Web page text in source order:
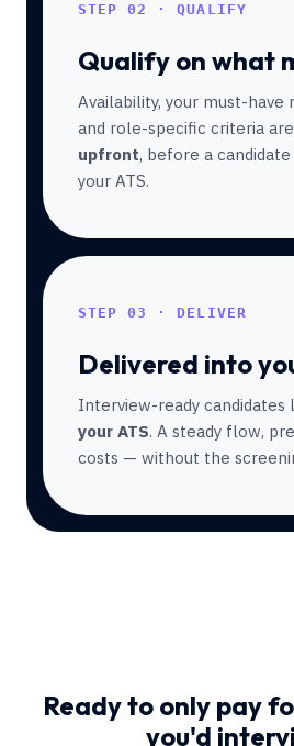
STEP 02 · QUALIFY
Qualify on what
Availability, your must-have
and role-specific criteria are
upfront, before a
your ATS.
STEP 03 · DELIVER
Delivered into
Interview-ready candidates
your ATS. A steady flow,
costs — without the
Ready to only pay
you'd